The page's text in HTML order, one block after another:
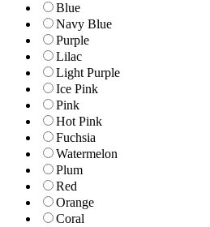
Blue
Navy Blue
Purple
Lilac
Light Purple
Ice Pink
Pink
Hot Pink
Fuchsia
Watermelon
Plum
Red
Orange
Coral